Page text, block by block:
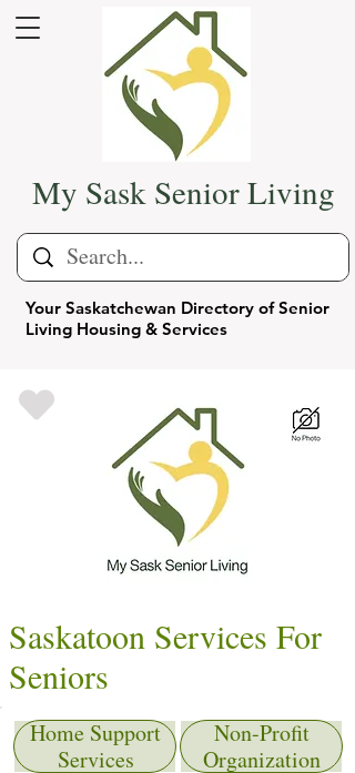
Your Saskatchewan Directory of Senior
Living Housing & Services
My Sask Senior Living
Saskatoon Services For
Seniors
Home Support
Services
Non-Profit
Organization